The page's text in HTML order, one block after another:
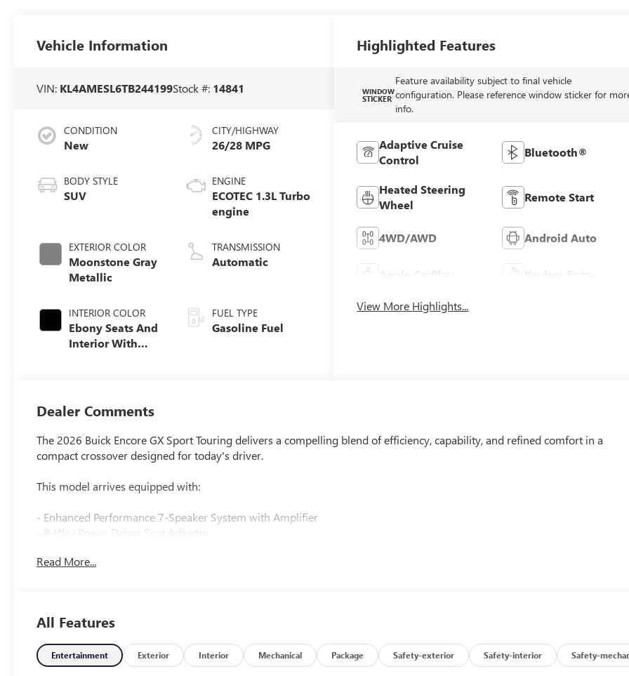
Vehicle Information
VIN: KL4AMESL6TB244199Stock #: 14841
CONDITION
New
BODY STYLE
SUV
EXTERIOR COLOR
Moonstone Gray
Metallic
INTERIOR COLOR
Ebony Seats And
Interior With
Trim
CITY/HIGHWAY
26/28 MPG
ENGINE
ECOTEC 1.3L Turbo
engine
TRANSMISSION
Automatic
FUEL TYPE
Gasoline Fuel
Highlighted Features
WINDOW
STICKER
Feature availability subject to final vehicle
configuration. Please reference window sticker for
info.
Adaptive Cruise
Control
Bluetooth®
Heated Steering
Wheel
Remote Start
4WD/AWD Android Auto
Apple CarPlay Keyless Entry
View More Highlights...
Dealer Comments
The 2026 Buick Encore GX Sport Touring delivers a compelling blend of efficiency, capability, and refined comfort in a
compact crossover designed for today's driver.
This model arrives equipped with:
- Enhanced Performance 7-Speaker System with Amplifier
- 8-Way Power Driver Seat Adjuster
- Power Liftgate
- Sport Pedal Kit
- Wireless Charging
- Rear Park Assist
- 2-Way Power Driver Lumbar Control
Read More...
All Features
Entertainment Exterior Interior Mechanical Package Safety-exterior Safety-interior Safety-